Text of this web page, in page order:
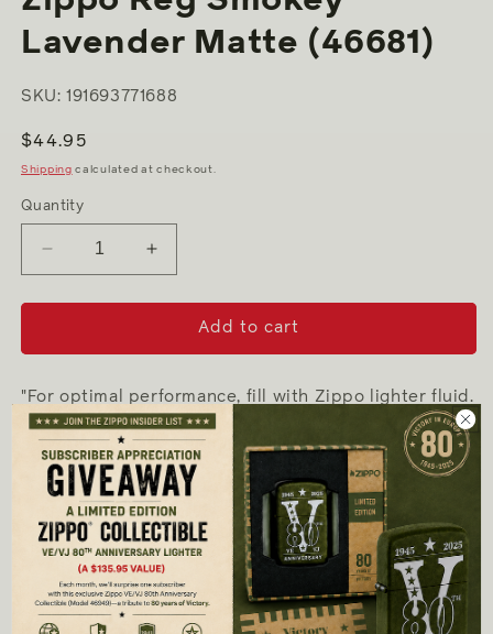
Lavender Matte (46681)
SKU: 191693771688
Regular
price
$44.95
Shipping calculated at checkout.
Quantity
Decrease
quantity
for
Reg
Lavender
Matte
(46681)
Increase
quantity
for
Zippo
Reg
Lavender
Matte
(46681)
Add to cart
"For optimal performance, fill with Zippo lighter fluid.
Genuine Zippo windproof lighter with distinctive
Zippo "click"
All metal construction; windproof design works
virtually anywhere
- Refillable for a lifetime of use; For optimum
performance, we recommend genuine Zippo